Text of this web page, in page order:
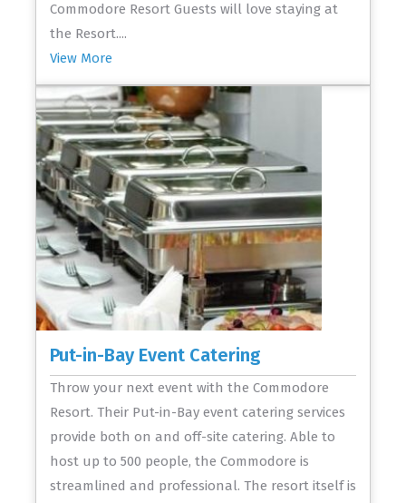
Commodore Resort Guests will love staying at
the Resort....
View More
Put-in-Bay Event Catering
Throw your next event with the Commodore
Resort. Their Put-in-Bay event catering services
provide both on and off-site catering. Able to
host up to 500 people, the Commodore is
streamlined and professional. The resort itself is